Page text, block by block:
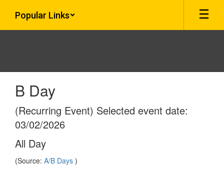
main
Popular Links
B Day
(Recurring Event) Selected event date:
03/02/2026
All Day
(Source: A/B Days )